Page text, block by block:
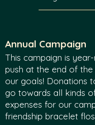
Annual Campaign
This campaign is
push at the end of
our goals! Donations
go towards all kinds
expenses for our
friendship bracelet